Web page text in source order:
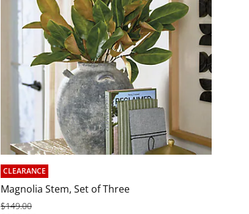
CLEARANCE
Magnolia Stem, Set of Three
$149.00